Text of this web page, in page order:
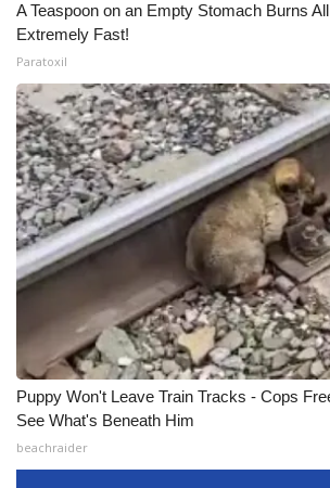
A Teaspoon on an Empty Stomach Burns
Extremely Fast!
Paratoxil
Puppy Won't Leave Train Tracks - Cops
See What's Beneath Him
beachraider